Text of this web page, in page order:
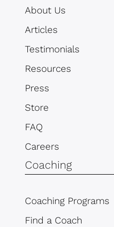
About Us
Articles
Testimonials
Resources
Press
Store
FAQ
Careers
Coaching
Coaching Programs
Find a Coach